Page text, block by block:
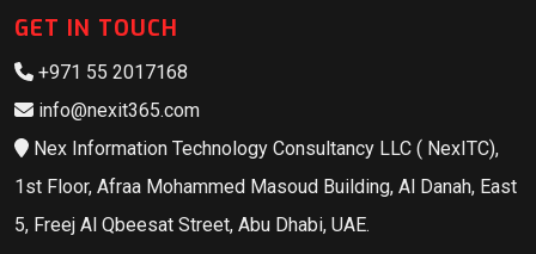
GET IN TOUCH
+971 55 2017168
info@nexit365.com
Nex Information Technology Consultancy LLC ( NexITC),
1st Floor, Afraa Mohammed Masoud Building, Al Danah, East
5, Freej Al Qbeesat Street, Abu Dhabi, UAE.